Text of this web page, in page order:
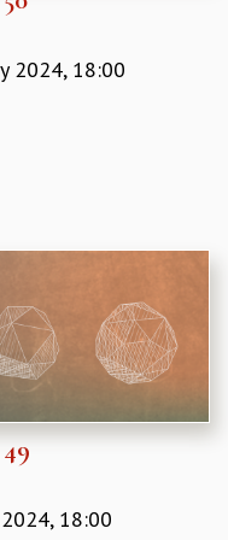
2024, 18:00
18:00